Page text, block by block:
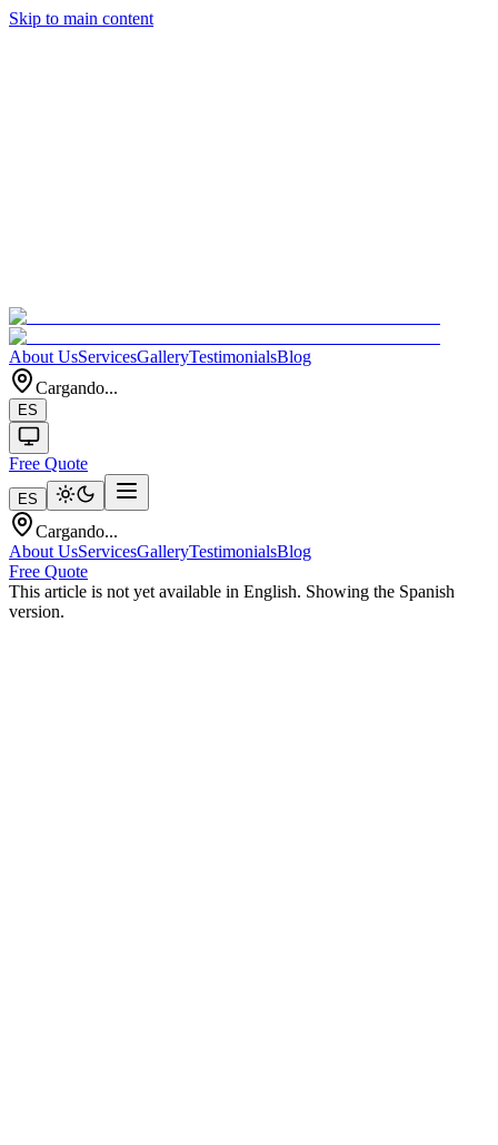
Skip to main content
About UsServicesGalleryTestimonialsBlog
Cargando...
ES
Free Quote
ES
Cargando...
About UsServicesGalleryTestimonialsBlog
Free Quote
This article is not yet available in English. Showing the Spanish
version.